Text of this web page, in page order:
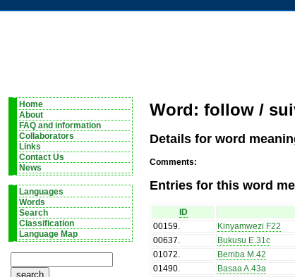
Home
About
FAQ and information
Collaborators
Links
Contact Us
News
Languages
Words
Search
Classification
Language Map
Word: follow /
Details for word
Comments:
Entries for this word
ID
00159. Kinyamwezi F22
00637. Bukusu E.31c
01072. Bemba M.42
01490. Basaa A.43a